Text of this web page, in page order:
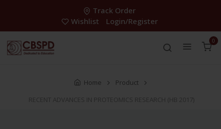
Track Order
Wishlist
Login/Register
0
Home
Product
RECENT ADVANCES IN PROTEOMICS RESEARCH (HB 2017)